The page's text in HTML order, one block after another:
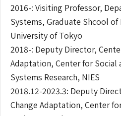
2016-: Visiting Professor,
Systems, Graduate Shcool
University of Tokyo
2018-: Deputy Director,
Adaptation, Center for Social
Systems Research, NIES
2018.12-2023.3: Deputy
Change Adaptation, Center